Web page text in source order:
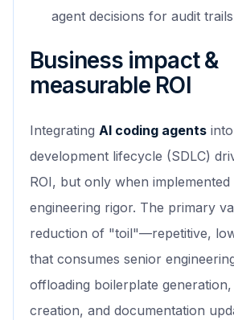
agent decisions for audit
Business impact &
measurable ROI
Integrating AI coding agents
development lifecycle (SDLC)
ROI, but only when implemented
engineering rigor. The primary
reduction of "toil"—repetitive,
that consumes senior
offloading boilerplate
creation, and documentation